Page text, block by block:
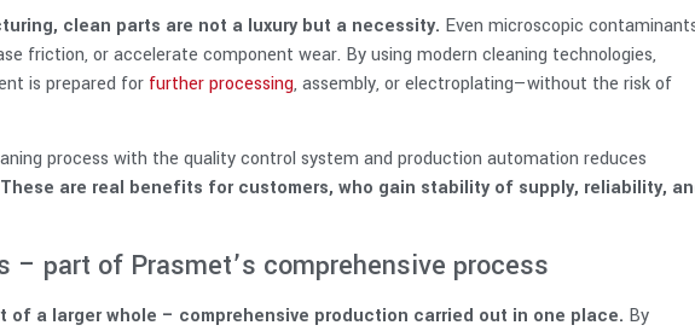
clean parts are not a luxury but a necessity. Even microscopic
friction, or accelerate component wear. By using modern cleaning technologies,
is prepared for further processing, assembly, or electroplating—without the risk of
process with the quality control system and production automation reduces
These are real benefits for customers, who gain stability of supply, reliability,
– part of Prasmet’s comprehensive process
of a larger whole – comprehensive production carried out in one place. By